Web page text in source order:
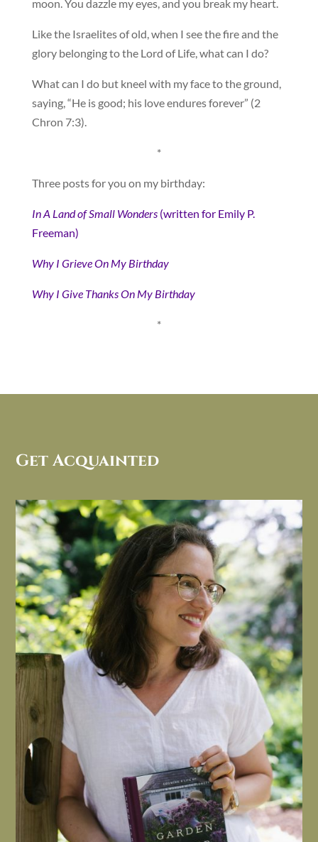
moon. You dazzle my eyes, and you break my heart.
Like the Israelites of old, when I see the fire and the
glory belonging to the Lord of Life, what can I do?
What can I do but kneel with my face to the ground,
saying, “He is good; his love endures forever” (2
Chron 7:3).
*
Three posts for you on my birthday:
In A Land of Small Wonders(written for Emily P.
Freeman)
Why I Grieve On My Birthday
Why I Give Thanks On My Birthday
*
Get Acquainted